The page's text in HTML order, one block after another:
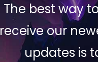
The best way
receive our
updates is